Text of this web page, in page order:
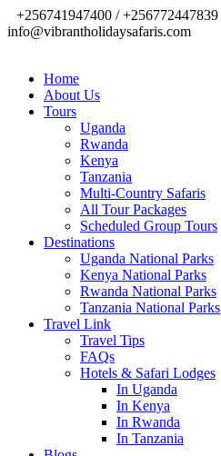
+256741947400 / +256772447839
info@vibrantholidaysafaris.com
Home
About Us
Tours
Uganda
Rwanda
Kenya
Tanzania
Multi-Country Safaris
All Tour Packages
Scheduled Group Tours
Destinations
Uganda National Parks
Kenya National Parks
Rwanda National Parks
Tanzania National Parks
Travel Link
Travel Tips
FAQs
Hotels & Safari Lodges
In Uganda
In Kenya
In Rwanda
In Tanzania